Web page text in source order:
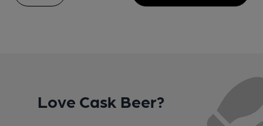
Love Cask Beer?